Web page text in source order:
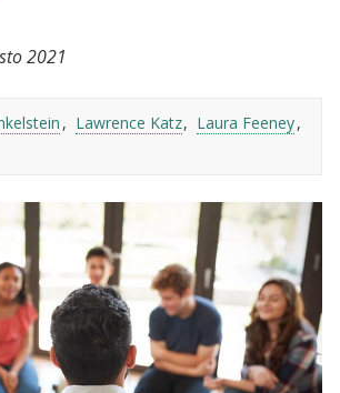
2021
Lawrence Katz
Laura Feeney